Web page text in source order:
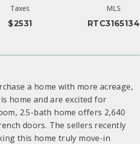
Taxes
$2531
MLS
RTC3165134
a home with more acreage,
home and are excited for
2.5-bath home offers 2,640
doors. The sellers recently
this home truly move-in